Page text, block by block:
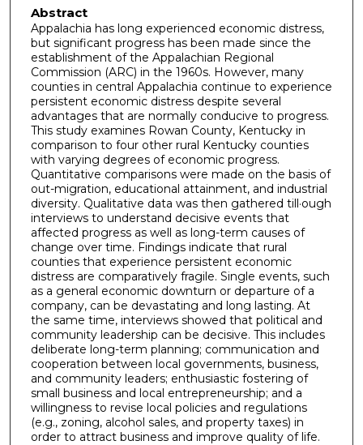
Abstract
Appalachia has long experienced economic distress,
but significant progress has been made since the
establishment of the Appalachian Regional
Commission (ARC) in the 1960s. However, many
counties in central Appalachia continue to experience
persistent economic distress despite several
advantages that are normally conducive to progress.
This study examines Rowan County, Kentucky in
comparison to four other rural Kentucky counties
with varying degrees of economic progress.
Quantitative comparisons were made on the basis of
out-migration, educational attainment, and industrial
diversity. Qualitative data was then gathered till·ough
interviews to understand decisive events that
affected progress as well as long-term causes of
change over time. Findings indicate that rural
counties that experience persistent economic
distress are comparatively fragile. Single events, such
as a general economic downturn or departure of a
company, can be devastating and long lasting. At
the same time, interviews showed that political and
community leadership can be decisive. This includes
deliberate long-term planning; communication and
cooperation between local governments, business,
and community leaders; enthusiastic fostering of
small business and local entrepreneurship; and a
willingness to revise local policies and regulations
(e.g., zoning, alcohol sales, and property taxes) in
order to attract business and improve quality of life.